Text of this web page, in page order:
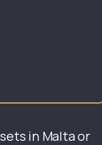
in Malta or